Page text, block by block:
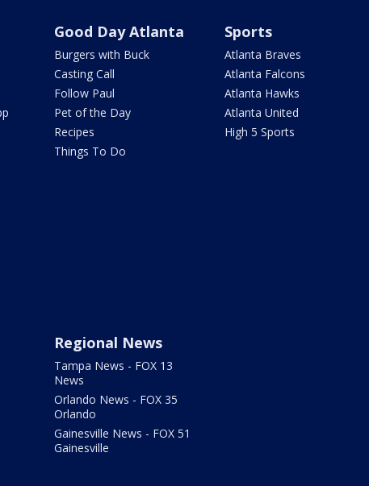
Good Day Atlanta
Burgers with Buck
Casting Call
Follow Paul
Pet of the Day
Recipes
Things To Do
Sports
Atlanta Braves
Atlanta Falcons
Atlanta Hawks
Atlanta United
High 5 Sports
Regional News
Tampa News - FOX 13
News
Orlando News - FOX 35
Orlando
Gainesville News - FOX 51
Gainesville